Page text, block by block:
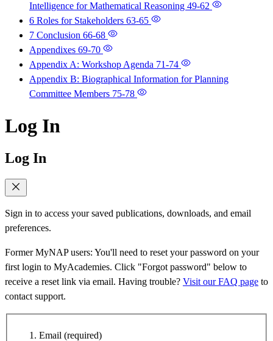
Intelligence for Mathematical Reasoning 49-62
6 Roles for Stakeholders 63-65
7 Conclusion 66-68
Appendixes 69-70
Appendix A: Workshop Agenda 71-74
Appendix B: Biographical Information for Planning
Committee Members 75-78
Log In
Log In
Sign in to access your saved publications, downloads, and email
preferences.
Former MyNAP users: You'll need to reset your password on your
first login to MyAcademies. Click "Forgot password" below to
receive a reset link via email. Having trouble? Visit our FAQ page to
contact support.
Email (required)